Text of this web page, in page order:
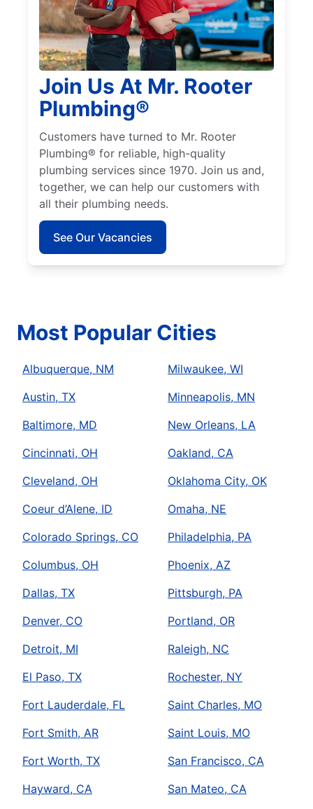
Join Us At Mr. Rooter
Plumbing®
Customers have turned to Mr. Rooter
Plumbing® for reliable, high-quality
plumbing services since 1970. Join us and,
together, we can help our customers with
all their plumbing needs.
See Our Vacancies
Most Popular Cities
Albuquerque, NM
Austin, TX
Baltimore, MD
Cincinnati, OH
Cleveland, OH
Coeur d’Alene, ID
Colorado Springs, CO
Columbus, OH
Dallas, TX
Denver, CO
Detroit, MI
El Paso, TX
Fort Lauderdale, FL
Fort Smith, AR
Fort Worth, TX
Hayward, CA
Milwaukee, WI
Minneapolis, MN
New Orleans, LA
Oakland, CA
Oklahoma City, OK
Omaha, NE
Philadelphia, PA
Phoenix, AZ
Pittsburgh, PA
Portland, OR
Raleigh, NC
Rochester, NY
Saint Charles, MO
Saint Louis, MO
San Francisco, CA
San Mateo, CA